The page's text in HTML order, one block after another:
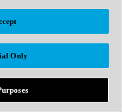
Only